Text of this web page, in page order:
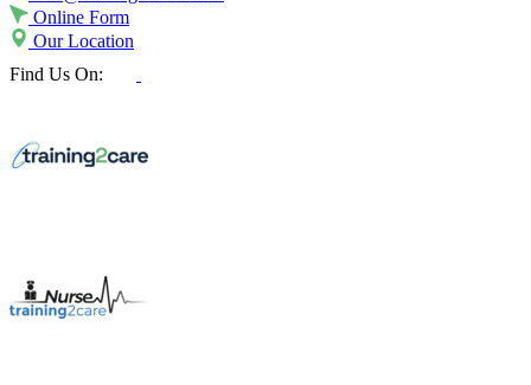
Online Form
Our Location
Find Us On: